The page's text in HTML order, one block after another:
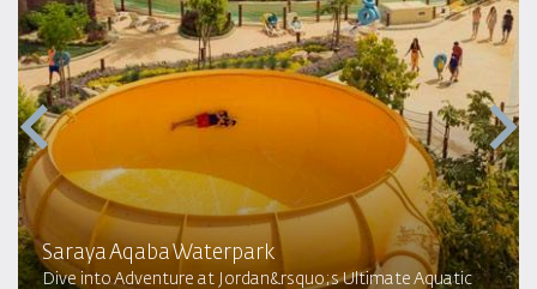
Saraya Aqaba Waterpark​
Dive into Adventure at Jordan&rsquo;s Ultimate Aquatic